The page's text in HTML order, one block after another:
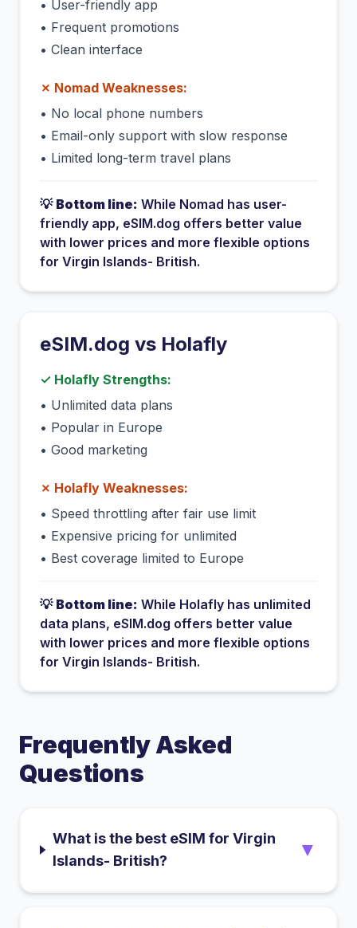
• User-friendly app
• Frequent promotions
• Clean interface
✗ Nomad Weaknesses:
• No local phone numbers
• Email-only support with slow response
• Limited long-term travel plans
💡 Bottom line: While Nomad has user-
friendly app, eSIM.dog offers better value
with lower prices and more flexible options
for Virgin Islands- British.
eSIM.dog vs Holafly
✓ Holafly Strengths:
• Unlimited data plans
• Popular in Europe
• Good marketing
✗ Holafly Weaknesses:
• Speed throttling after fair use limit
• Expensive pricing for unlimited
• Best coverage limited to Europe
💡 Bottom line: While Holafly has unlimited
data plans, eSIM.dog offers better value
with lower prices and more flexible options
for Virgin Islands- British.
Frequently Asked
Questions
What is the best eSIM for Virgin
Islands- British?
▼